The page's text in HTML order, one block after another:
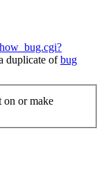
duplicate ofbug